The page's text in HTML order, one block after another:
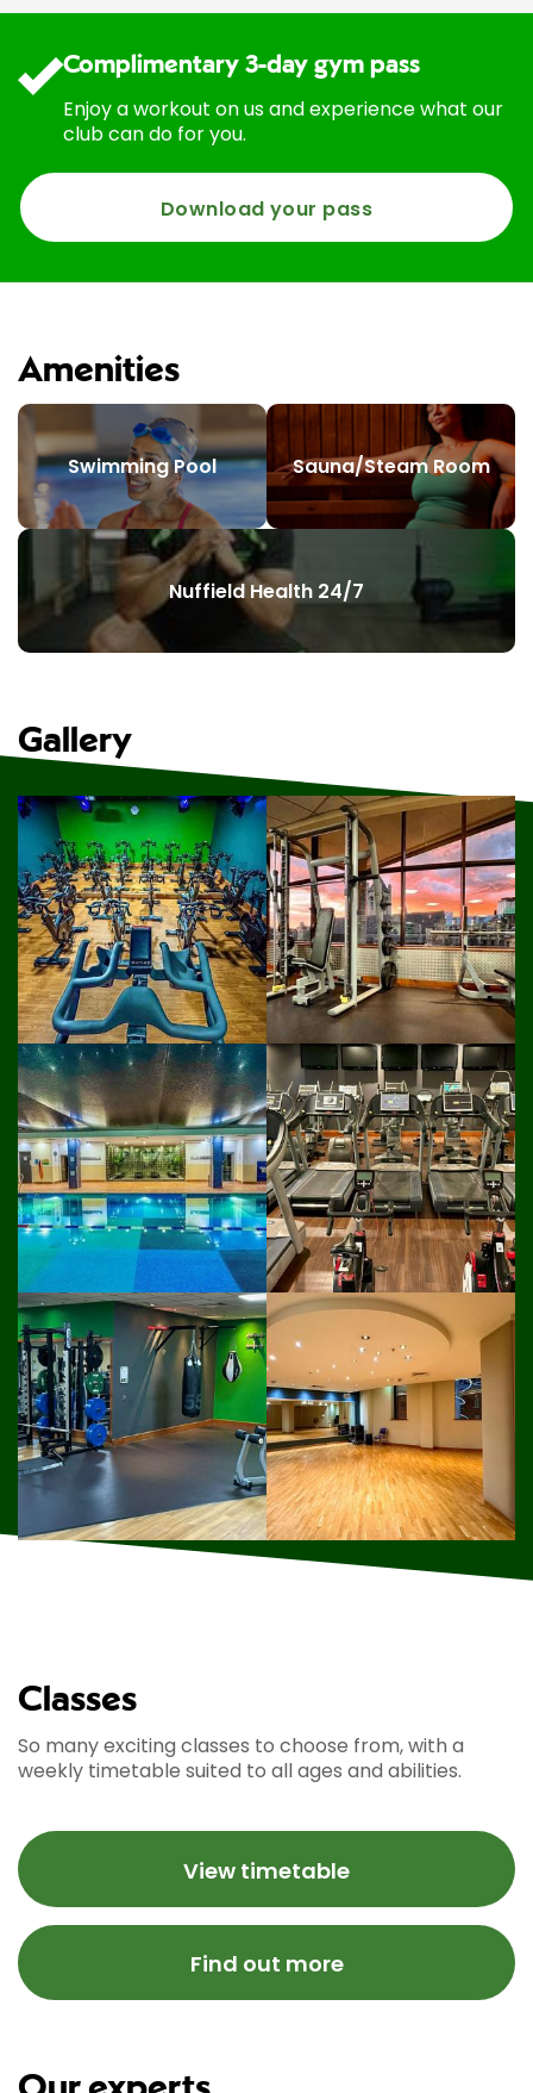
Complimentary 3-day gym pass
Enjoy a workout on us and experience what our
club can do for you.
Download your pass
Amenities
Swimming Pool Sauna/Steam Room
Nuffield Health 24/7
Gallery
Classes
So many exciting classes to choose from, with a
weekly timetable suited to all ages and abilities.
View timetable
Find out more